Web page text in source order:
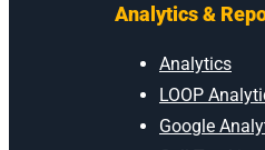
Analytics &
Analytics
LOOP
Google